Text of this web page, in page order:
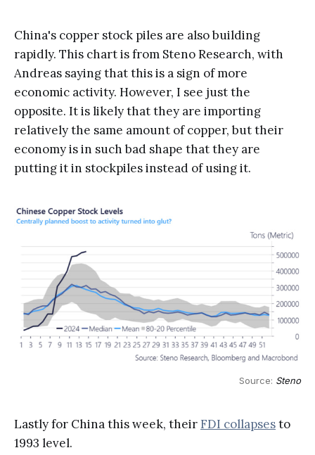
China's copper stock piles are also building
rapidly. This chart is from Steno Research, with
Andreas saying that this is a sign of more
economic activity. However, I see just the
opposite. It is likely that they are importing
relatively the same amount of copper, but their
economy is in such bad shape that they are
putting it in stockpiles instead of using it.
Source: Steno
Lastly for China this week, their FDI collapsesto
1993 level.